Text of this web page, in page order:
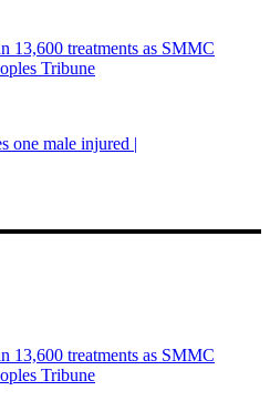
13,600 treatments as SMMC
Tribune
one male injured |
13,600 treatments as SMMC
Tribune